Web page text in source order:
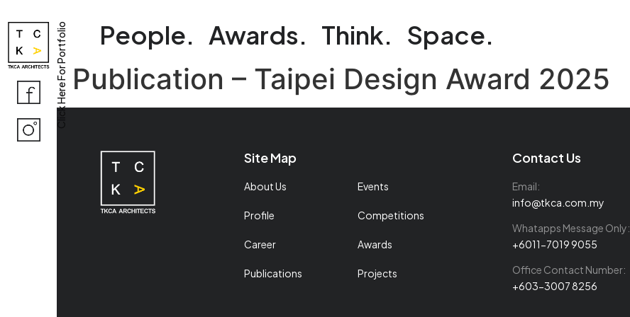
Click Here For Portfolio People. Awards. Think. Space.
Publication – Taipei Design Award 2025
Site Map
About Us
Profile
Career
Publications
Events
Competitions
Awards
Projects
Contact Us
Email:
info@tkca.com.my
Whatapps Message Only:
+6011-7019 9055
Office Contact Number:
+603-3007 8256